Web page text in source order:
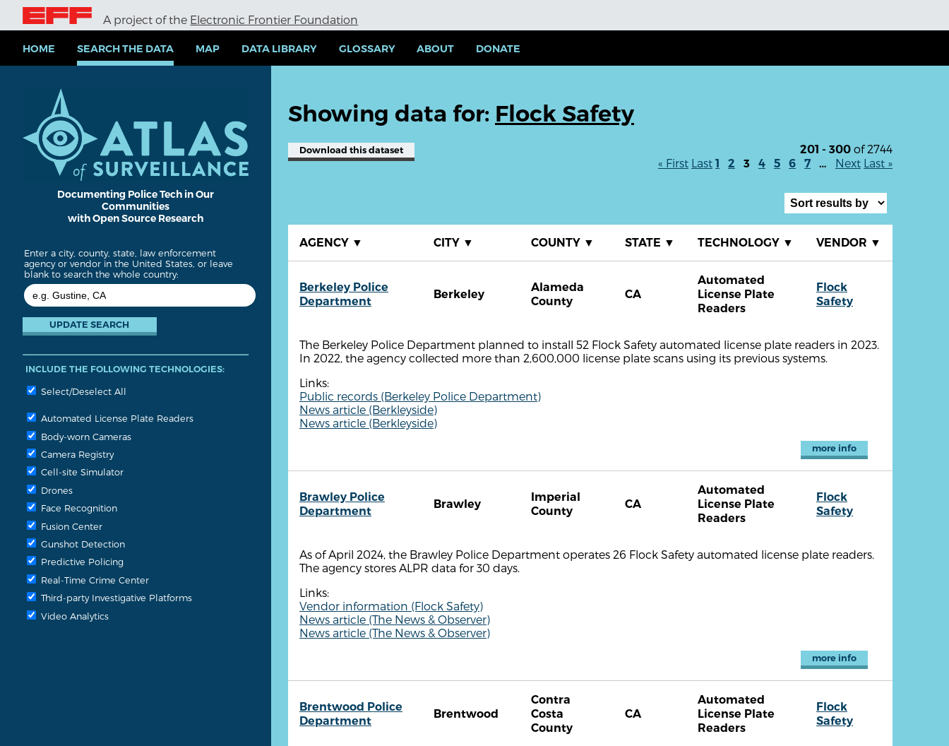
i
A project of the Electronic Frontier Foundation
HOME SEARCH THE DATA MAP DATA LIBRARY GLOSSARY ABOUT DONATE
Documenting Police Tech in Our
Communities
with Open Source Research
Enter a city, county, state, law enforcement
agency or vendor in the United States, or leave
blank to search the whole country:
INCLUDE THE FOLLOWING TECHNOLOGIES:
Select/Deselect All
Automated License Plate Readers
Body-worn Cameras
Camera Registry
Cell-site Simulator
Drones
Face Recognition
Fusion Center
Gunshot Detection
Predictive Policing
Real-Time Crime Center
Third-party Investigative Platforms
Video Analytics
Showing data for: Flock Safety
201 - 300 of 2744
« First Last 1 2 3 4 5 6 7 … Next Last »
Download this dataset
AGENCY ▼ CITY ▼ COUNTY ▼ STATE ▼ TECHNOLOGY ▼ VENDOR ▼
Berkeley Police
Department
Berkeley
Alameda
County
CA
Automated
License Plate
Readers
Flock
Safety
The Berkeley Police Department planned to install 52 Flock Safety automated license plate readers in 2023.
In 2022, the agency collected more than 2,600,000 license plate scans using its previous systems.
Links:
Public records (Berkeley Police Department)
News article (Berkleyside)
News article (Berkleyside)
more info
Brawley Police
Department
Brawley
Imperial
County
CA
Automated
License Plate
Readers
Flock
Safety
As of April 2024, the Brawley Police Department operates 26 Flock Safety automated license plate readers.
The agency stores ALPR data for 30 days.
Links:
Vendor information (Flock Safety)
News article (The News & Observer)
News article (The News & Observer)
more info
Brentwood Police
Department
Brentwood
Contra
Costa
County
CA
Automated
License Plate
Readers
Flock
Safety